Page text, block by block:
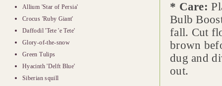
Allium 'Star of Persia'
Crocus 'Ruby Giant'
Daffodil 'Tete 'e Tete'
Glory-of-the-snow
Green Tulips
Hyacinth 'Delft Blue'
Siberian squill
* Care:
Bulb
fall. Cut
brown
dug and
out.